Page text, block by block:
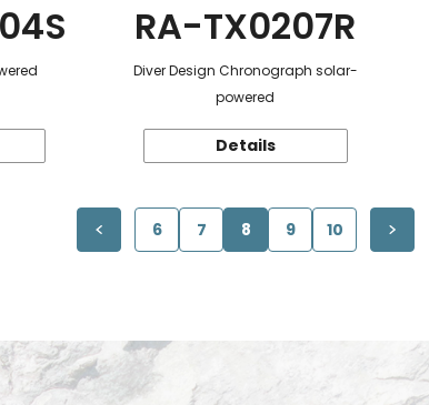
RA-TX0207R
Diver Design Chronograph solar-
powered
Details
6 7 8 9 10